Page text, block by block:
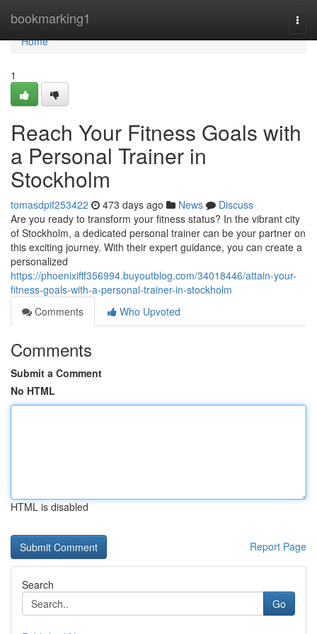
bookmarking1
Home
Home
1
Reach Your Fitness Goals with
a Personal Trainer in
Stockholm
tomasdpif253422 473 days ago News
Discuss
Are you ready to transform your fitness status? In the vibrant city
of Stockholm, a dedicated personal trainer can be your partner on
this exciting journey. With their expert guidance, you can create a
personalized
https://phoenixifff356994.buyoutblog.com/34018446/attain-your-
fitness-goals-with-a-personal-trainer-in-stockholm
Comments
Who Upvoted
Comments
Submit a Comment
No HTML
HTML is disabled
Report Page
Search
Go